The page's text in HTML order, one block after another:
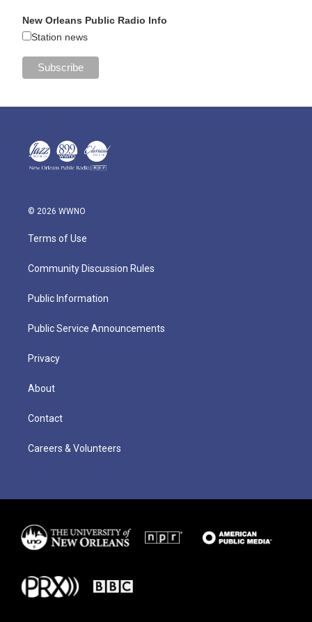
New Orleans Public Radio Info
Station news
© 2026 WWNO
Terms of Use
Community Discussion Rules
Public Information
Public Service Announcements
Privacy
About
Contact
Careers & Volunteers